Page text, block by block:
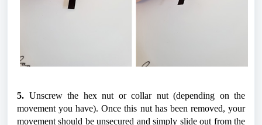
5. Unscrew the hex nut or collar nut (depending on the
movement you have). Once this nut has been removed, your
movement should be unsecured and simply slide out from the